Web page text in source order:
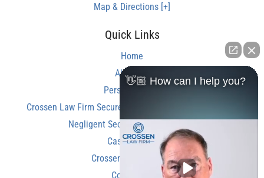
Map & Directions [+]
Quick Links
Home
About Us
Personal Injury
Crossen Law Firm Secures Over $350,000 Settlement in
Negligent Security Shooting Case
Case Results
Crossen Law Reviews
Contact Us
👋🏼 How can I help you?